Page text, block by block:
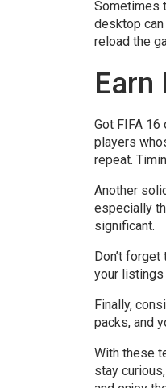
Sometimes
desktop can
reload the
Earn
Got FIFA
players
repeat.
Another
especially
significant.
Don’t
your listings
Finally,
packs, and
With these
stay